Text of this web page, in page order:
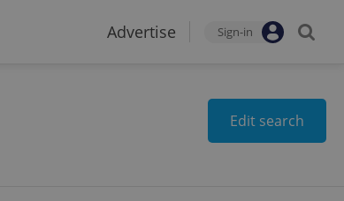
Advertise Sign-in
Edit search